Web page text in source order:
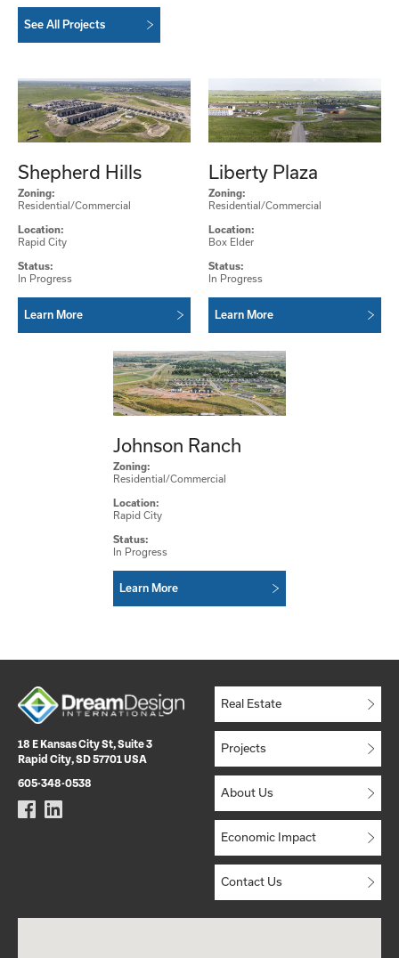
See All Projects
Shepherd Hills
Zoning:
Residential/Commercial
Location:
Rapid City
Status:
In Progress
Learn More
Liberty Plaza
Zoning:
Residential/Commercial
Location:
Box Elder
Status:
In Progress
Learn More
Johnson Ranch
Zoning:
Residential/Commercial
Location:
Rapid City
Status:
In Progress
Learn More
18 E Kansas City St, Suite 3
Rapid City, SD 57701 USA
605-348-0538
Real Estate
Projects
About Us
Economic Impact
Contact Us